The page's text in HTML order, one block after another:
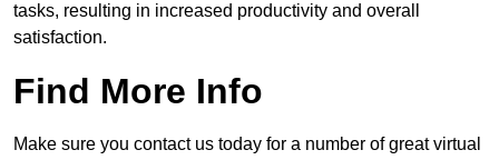
tasks, resulting in increased productivity and overall
satisfaction.
Find More Info
Make sure you contact us today for a number of great virtual